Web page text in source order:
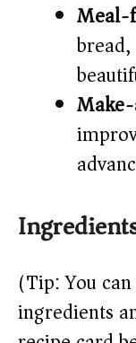
Meal-
(Tip: You
ingredients